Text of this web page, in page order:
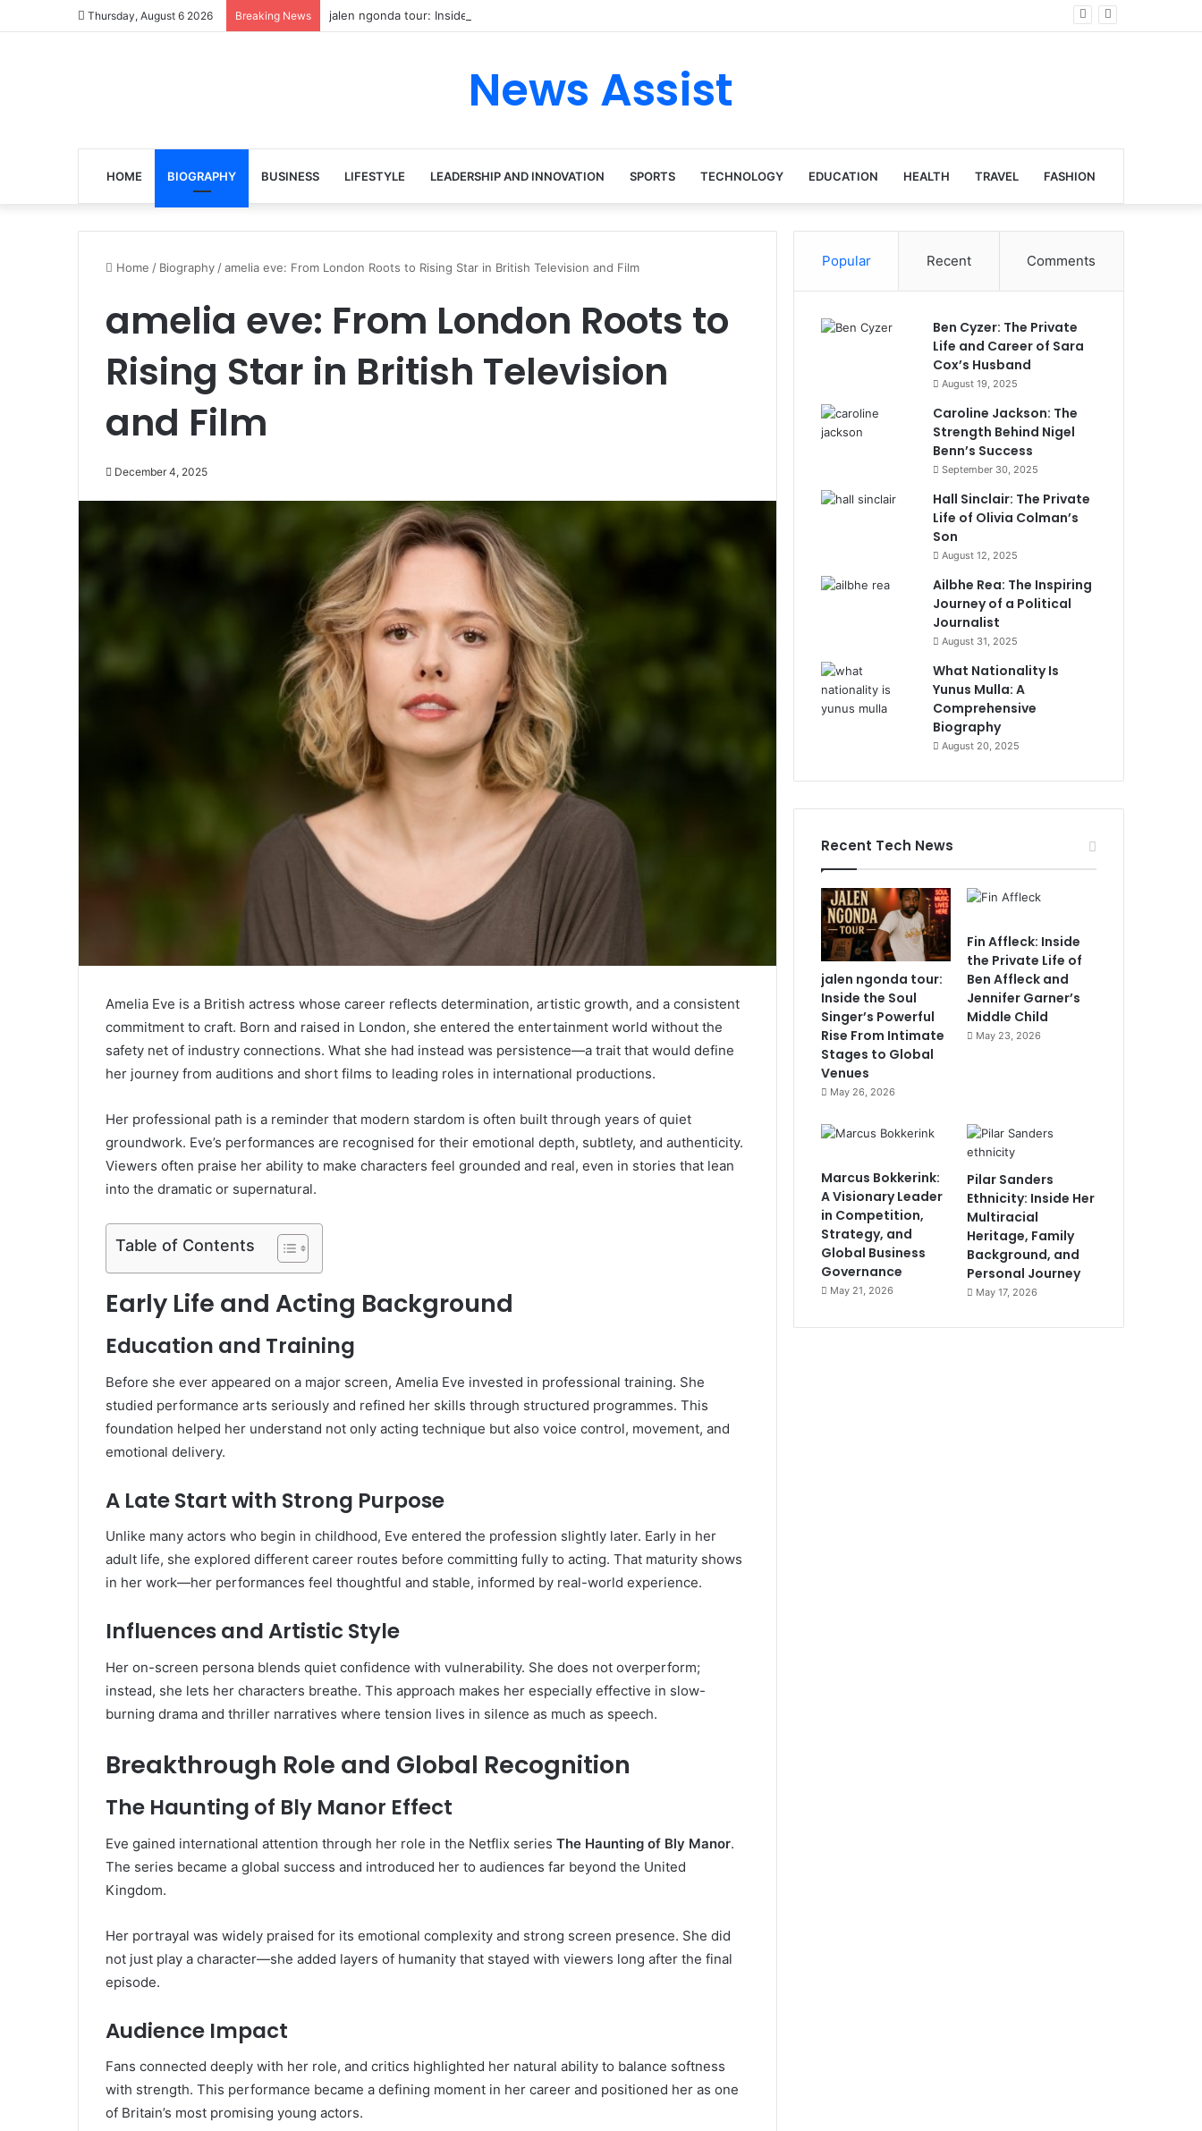
Thursday, August 6 2026 Breaking News jalen ngonda tour: Inside the Soul Singer’s Powerful Rise From Intimate Stages to Global Venues
News Assist
HOME BIOGRAPHY BUSINESS LIFESTYLE LEADERSHIP AND INNOVATION SPORTS TECHNOLOGY EDUCATION HEALTH TRAVEL FASHION
Home / Biography /amelia eve: From London Roots to Rising Star in British Television and Film
amelia eve: From London Roots to
Rising Star in British Television
and Film
December 4, 2025
Amelia Eve is a British actress whose career reflects determination, artistic growth, and a consistent
commitment to craft. Born and raised in London, she entered the entertainment world without the
safety net of industry connections. What she had instead was persistence—a trait that would define
her journey from auditions and short films to leading roles in international productions.
Her professional path is a reminder that modern stardom is often built through years of quiet
groundwork. Eve’s performances are recognised for their emotional depth, subtlety, and authenticity.
Viewers often praise her ability to make characters feel grounded and real, even in stories that lean
into the dramatic or supernatural.
Table of Contents
Early Life and Acting Background
Education and Training
Before she ever appeared on a major screen, Amelia Eve invested in professional training. She
studied performance arts seriously and refined her skills through structured programmes. This
foundation helped her understand not only acting technique but also voice control, movement, and
emotional delivery.
A Late Start with Strong Purpose
Unlike many actors who begin in childhood, Eve entered the profession slightly later. Early in her
adult life, she explored different career routes before committing fully to acting. That maturity shows
in her work—her performances feel thoughtful and stable, informed by real-world experience.
Influences and Artistic Style
Her on-screen persona blends quiet confidence with vulnerability. She does not overperform;
instead, she lets her characters breathe. This approach makes her especially effective in slow-
burning drama and thriller narratives where tension lives in silence as much as speech.
Breakthrough Role and Global Recognition
The Haunting of Bly Manor Effect
Eve gained international attention through her role in the Netflix series The Haunting of Bly Manor.
The series became a global success and introduced her to audiences far beyond the United
Kingdom.
Her portrayal was widely praised for its emotional complexity and strong screen presence. She did
not just play a character—she added layers of humanity that stayed with viewers long after the final
episode.
Audience Impact
Fans connected deeply with her role, and critics highlighted her natural ability to balance softness
with strength. This performance became a defining moment in her career and positioned her as one
of Britain’s most promising young actors.
Popular Recent Comments
Ben Cyzer: The Private
Life and Career of Sara
Cox’s Husband
August 19, 2025
Caroline Jackson: The
Strength Behind Nigel
Benn’s Success
September 30, 2025
Hall Sinclair: The Private
Life of Olivia Colman’s
Son
August 12, 2025
Ailbhe Rea: The Inspiring
Journey of a Political
Journalist
August 31, 2025
What Nationality Is
Yunus Mulla: A
Comprehensive
Biography
August 20, 2025
Recent Tech News
jalen ngonda tour:
Inside the Soul
Singer’s Powerful
Rise From Intimate
Stages to Global
Venues
May 26, 2026
Fin Affleck: Inside
the Private Life of
Ben Affleck and
Jennifer Garner’s
Middle Child
May 23, 2026
Marcus Bokkerink:
A Visionary Leader
in Competition,
Strategy, and
Global Business
Governance
May 21, 2026
Pilar Sanders
Ethnicity: Inside Her
Multiracial
Heritage, Family
Background, and
Personal Journey
May 17, 2026